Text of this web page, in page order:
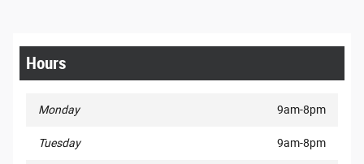
Hours
Monday 9am-8pm
Tuesday 9am-8pm